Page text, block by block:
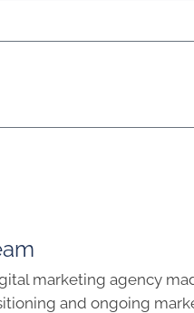
marketing agency
and ongoing